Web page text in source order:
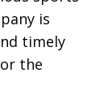
is
timely
the